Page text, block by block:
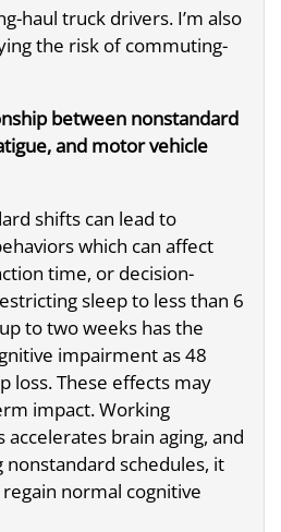
haul truck drivers. I’m also
the risk of commuting-
between nonstandard
and motor vehicle
shifts can lead to
which can affect
time, or decision-
sleep to less than 6
to two weeks has the
impairment as 48
loss. These effects may
impact. Working
brain aging, and
schedules, it
normal cognitive